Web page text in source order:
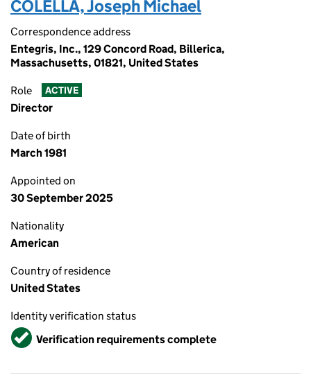
COLELLA, Joseph Michael
Correspondence address
Entegris, Inc., 129 Concord Road, Billerica,
Massachusetts, 01821, United States
Role ACTIVE
Director
Date of birth
March 1981
Appointed on
30 September 2025
Nationality
American
Country of residence
United States
Identity verification status
VerifiedVerification requirements complete